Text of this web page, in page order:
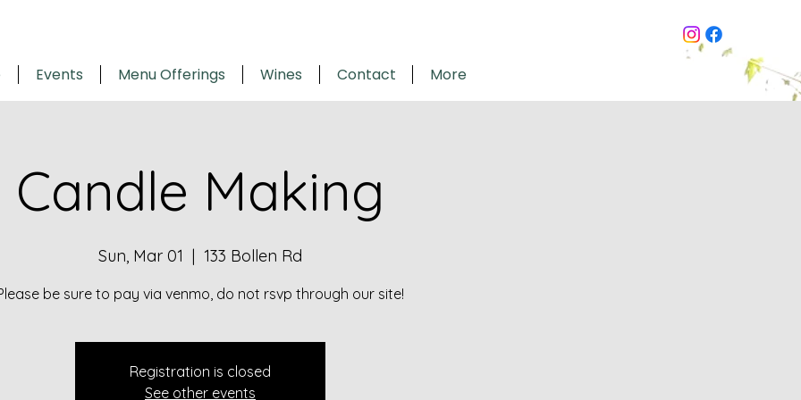
Events Menu Offerings Wines Contact More
Candle Making
Sun, Mar 01
  |
133 Bollen Rd
be sure to pay via venmo, do not rsvp through our site!
Registration is closed
See other events